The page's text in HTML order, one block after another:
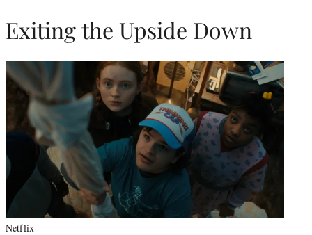
Exiting the Upside Down
Netflix